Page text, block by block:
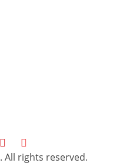
. All rights reserved.